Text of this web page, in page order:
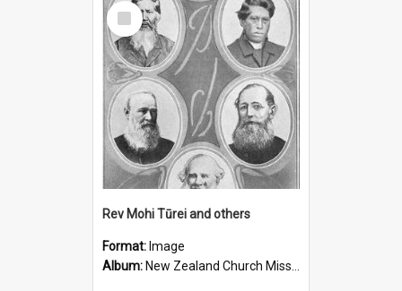
Select
Item
Rev Mohi Tūrei and others
Format: Image
Album: New Zealand Church Missionary Society Photographs